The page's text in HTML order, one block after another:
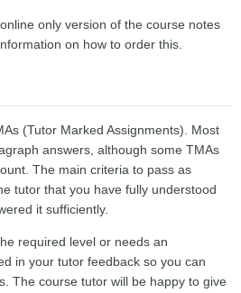
only version of the course notes
on how to order this.
(Tutor Marked Assignments). Most
answers, although some TMAs
The main criteria to pass as
tutor that you have fully understood
it sufficiently.
required level or needs an
in your tutor feedback so you can
The course tutor will be happy to give